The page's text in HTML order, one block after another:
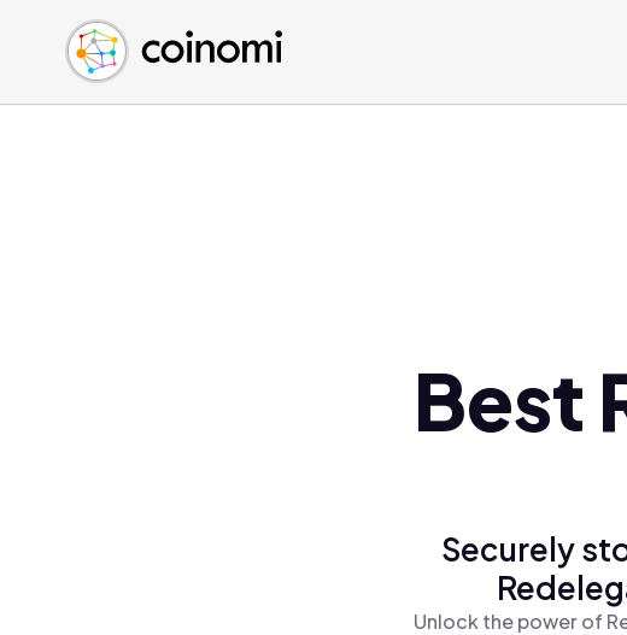
Buy Crypto
Sell Crypto
Swap Crypto
English (en)
中文 (zh)
Español (es)
Best
Securely
Unlock the power of